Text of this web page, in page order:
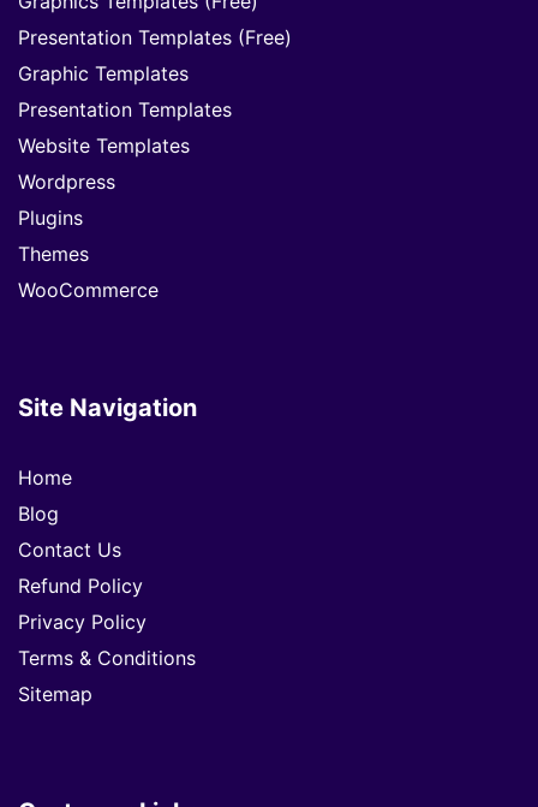
Presentation Templates (Free)
Graphic Templates
Presentation Templates
Website Templates
Wordpress
Plugins
Themes
WooCommerce
Site Navigation
Home
Blog
Contact Us
Refund Policy
Privacy Policy
Terms & Conditions
Sitemap